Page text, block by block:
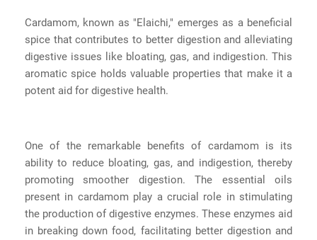
Cardamom, known as "Elaichi," emerges as a beneficial
spice that contributes to better digestion and alleviating
digestive issues like bloating, gas, and indigestion. This
aromatic spice holds valuable properties that make it a
potent aid for digestive health.
One of the remarkable benefits of cardamom is its
ability to reduce bloating, gas, and indigestion, thereby
promoting smoother digestion. The essential oils
present in cardamom play a crucial role in stimulating
the production of digestive enzymes. These enzymes aid
in breaking down food, facilitating better digestion and